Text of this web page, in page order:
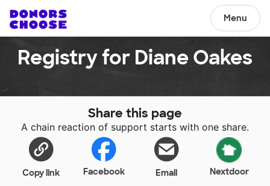
Menu
Registry for Diane Oakes
Share this page
A chain reaction of support starts with one share.
Copy link Facebook Email Nextdoor